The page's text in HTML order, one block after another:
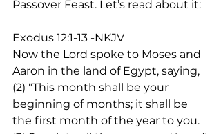
Passover Feast. Let’s read about it:
Exodus 12:1-13 -NKJV
Now the Lord spoke to Moses and
Aaron in the land of Egypt, saying,
(2) "This month shall be your
beginning of months; it shall be
the first month of the year to you.